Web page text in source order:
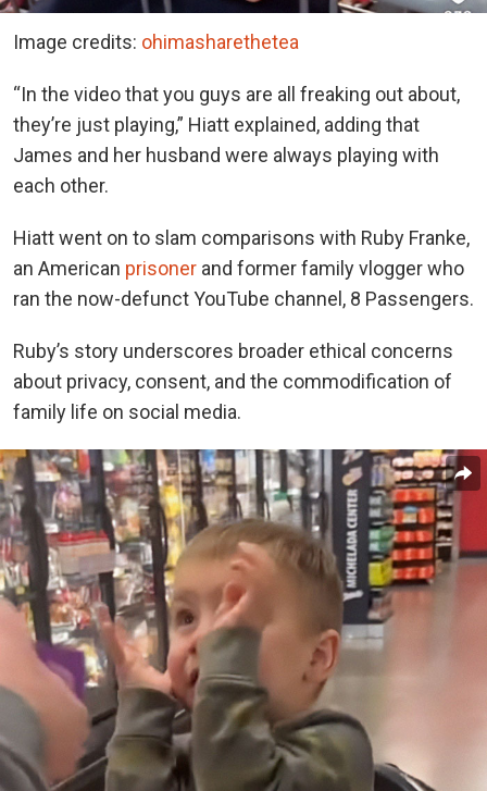
Image credits: ohimasharethetea
“In the video that you guys are all freaking out about,
they’re just playing,” Hiatt explained, adding that
James and her husband were always playing with
each other.
Hiatt went on to slam comparisons with Ruby Franke,
an American prisoner and former family vlogger who
ran the now-defunct YouTube channel, 8 Passengers.
Ruby’s story underscores broader ethical concerns
about privacy, consent, and the commodification of
family life on social media.